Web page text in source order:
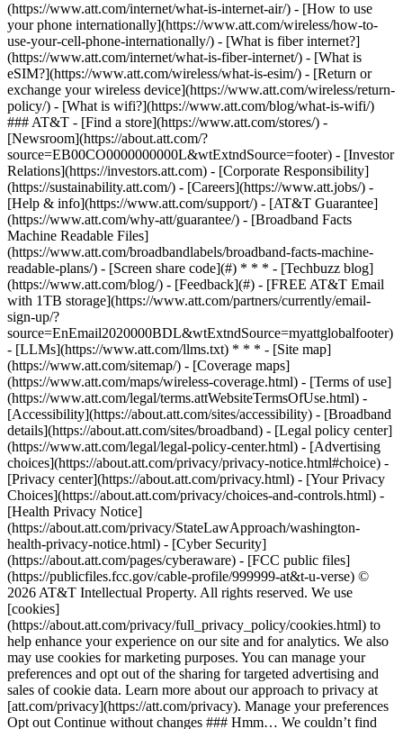
(https://www.att.com/internet/what-is-internet-air/) - [How to use
your phone internationally](https://www.att.com/wireless/how-to-
use-your-cell-phone-internationally/) - [What is fiber internet?]
(https://www.att.com/internet/what-is-fiber-internet/) - [What is
eSIM?](https://www.att.com/wireless/what-is-esim/) - [Return or
exchange your wireless device](https://www.att.com/wireless/return-
policy/) - [What is wifi?](https://www.att.com/blog/what-is-wifi/)
### AT&T - [Find a store](https://www.att.com/stores/) -
[Newsroom](https://about.att.com/?
source=EB00CO0000000000L&wtExtndSource=footer) - [Investor
Relations](https://investors.att.com) - [Corporate Responsibility]
(https://sustainability.att.com/) - [Careers](https://www.att.jobs/) -
[Help & info](https://www.att.com/support/) - [AT&T Guarantee]
(https://www.att.com/why-att/guarantee/) - [Broadband Facts
Machine Readable Files]
(https://www.att.com/broadbandlabels/broadband-facts-machine-
readable-plans/) - [Screen share code](#) * * * - [Techbuzz blog]
(https://www.att.com/blog/) - [Feedback](#) - [FREE AT&T Email
with 1TB storage](https://www.att.com/partners/currently/email-
sign-up/?
source=EnEmail2020000BDL&wtExtndSource=myattglobalfooter)
- [LLMs](https://www.att.com/llms.txt) * * * - [Site map]
(https://www.att.com/sitemap/) - [Coverage maps]
(https://www.att.com/maps/wireless-coverage.html) - [Terms of use]
(https://www.att.com/legal/terms.attWebsiteTermsOfUse.html) -
[Accessibility](https://about.att.com/sites/accessibility) - [Broadband
details](https://about.att.com/sites/broadband) - [Legal policy center]
(https://www.att.com/legal/legal-policy-center.html) - [Advertising
choices](https://about.att.com/privacy/privacy-notice.html#choice) -
[Privacy center](https://about.att.com/privacy.html) - [Your Privacy
Choices](https://about.att.com/privacy/choices-and-controls.html) -
[Health Privacy Notice]
(https://about.att.com/privacy/StateLawApproach/washington-
health-privacy-notice.html) - [Cyber Security]
(https://about.att.com/pages/cyberaware) - [FCC public files]
(https://publicfiles.fcc.gov/cable-profile/999999-at&t-u-verse) ©
2026 AT&T Intellectual Property. All rights reserved. We use
[cookies]
(https://about.att.com/privacy/full_privacy_policy/cookies.html) to
help enhance your experience on our site and for analytics. We also
may use cookies for marketing purposes. You can manage your
preferences and opt out of the sharing for targeted advertising and
sales of cookie data. Learn more about our approach to privacy at
[att.com/privacy](https://att.com/privacy). Manage your preferences
Opt out Continue without changes ### Hmm… We couldn’t find